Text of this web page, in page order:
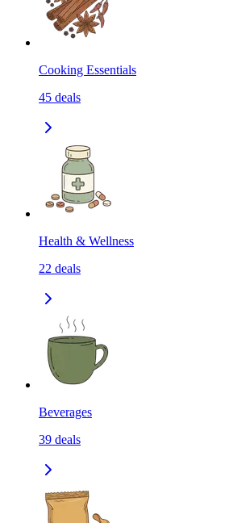
Cooking Essentials
45 deals
Health & Wellness
22 deals
Beverages
39 deals